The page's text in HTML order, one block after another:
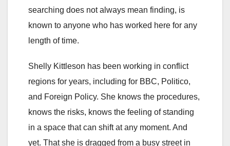
searching does not always mean finding, is
known to anyone who has worked here for any
length of time.
Shelly Kittleson has been working in conflict
regions for years, including for BBC, Politico,
and Foreign Policy. She knows the procedures,
knows the risks, knows the feeling of standing
in a space that can shift at any moment. And
yet. That she is dragged from a busy street in